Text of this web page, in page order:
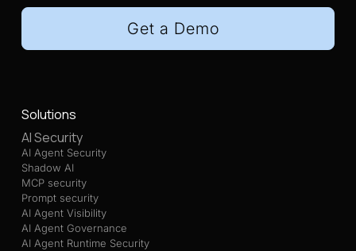
Get a Demo
Solutions
AI Security
AI Agent Security
Shadow AI
MCP security
Prompt security
AI Agent Visibility
AI Agent Governance
AI Agent Runtime Security